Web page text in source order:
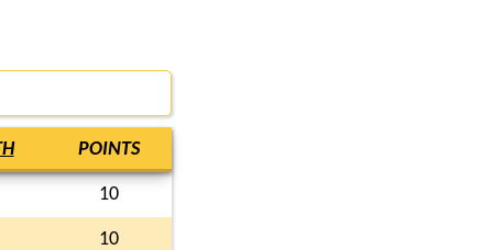
POINTS
10
10